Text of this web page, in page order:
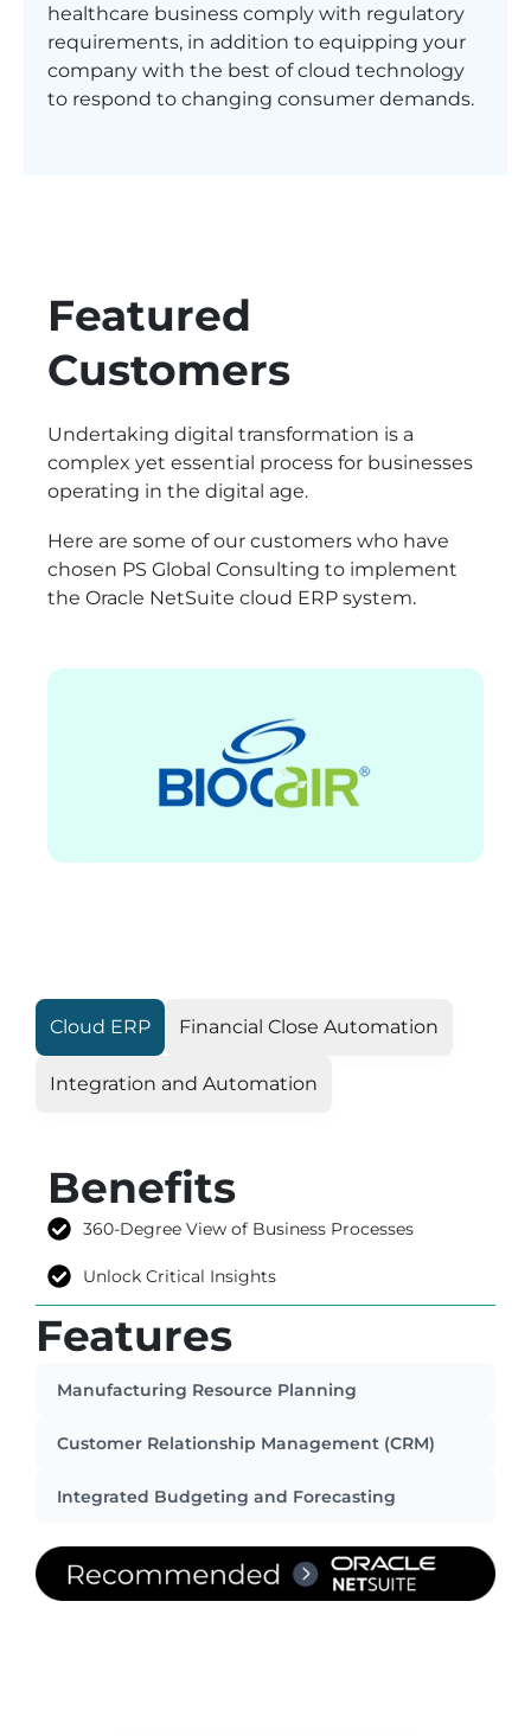
healthcare business comply with regulatory
requirements, in addition to equipping your
company with the best of cloud technology
to respond to changing consumer demands.
Featured
Customers
Undertaking digital transformation is a
complex yet essential process for businesses
operating in the digital age.
Here are some of our customers who have
chosen PS Global Consulting to implement
the Oracle NetSuite cloud ERP system.
Cloud ERP Financial Close Automation
Integration and Automation
Benefits
360-Degree View of Business Processes
Unlock Critical Insights
Features
Manufacturing Resource Planning
Customer Relationship Management (CRM)
Integrated Budgeting and Forecasting